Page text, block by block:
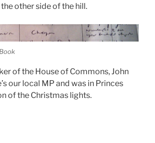
other side of the hill.
of the House of Commons, John
our local MP and was in Princes
of the Christmas lights.